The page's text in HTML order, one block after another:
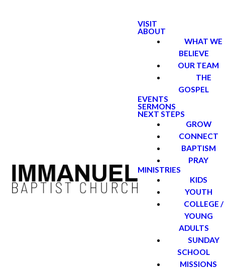
VISIT
ABOUT
WHAT WE
BELIEVE
OUR TEAM
THE
GOSPEL
EVENTS
SERMONS
NEXT STEPS
GROW
CONNECT
BAPTISM
PRAY
MINISTRIES
KIDS
YOUTH
COLLEGE /
YOUNG
ADULTS
SUNDAY
SCHOOL
MISSIONS